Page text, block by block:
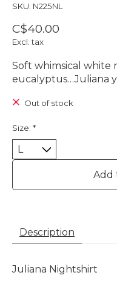
SKU: N225NL
C$40.00
Excl. tax
Soft whimsical white
eucalyptus…Juliana
Out of stock
Size: *
Add
Description
Juliana Nightshirt